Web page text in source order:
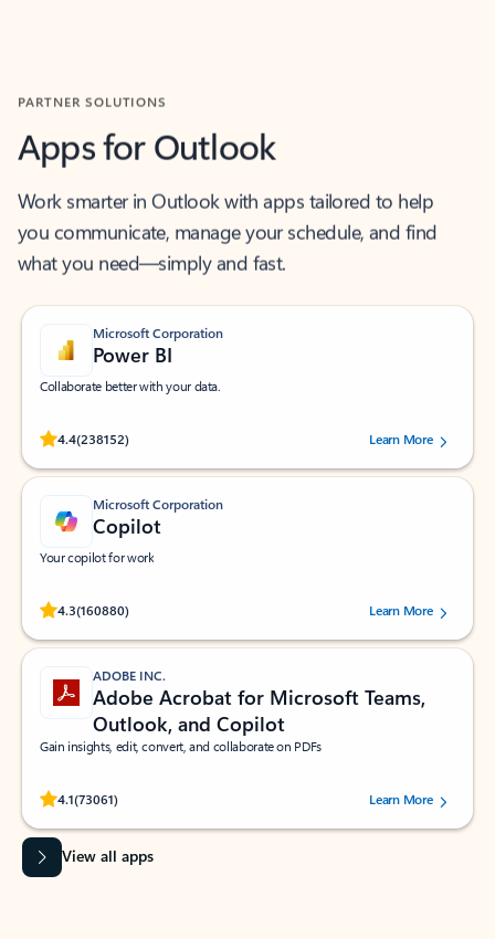
PARTNER SOLUTIONS
Apps for Outlook
Work smarter in Outlook with apps tailored to help
you communicate, manage your schedule, and find
what you need—simply and fast.
Microsoft Corporation
Power BI
Collaborate better with your data.
4.4(238152)
Rated (#=ratingAverage#) stars out of 5 stars, by 238152 users.Learn More
Microsoft Corporation
Copilot
Your copilot for work
4.3(160880)
Rated (#=ratingAverage#) stars out of 5 stars, by 160880 users.Learn More
ADOBE INC.
Adobe Acrobat for Microsoft Teams,
Outlook, and Copilot
Gain insights, edit, convert, and collaborate on PDFs
4.1(73061)
Rated (#=ratingAverage#) stars out of 5 stars, by 73061 users.Learn More
View all apps